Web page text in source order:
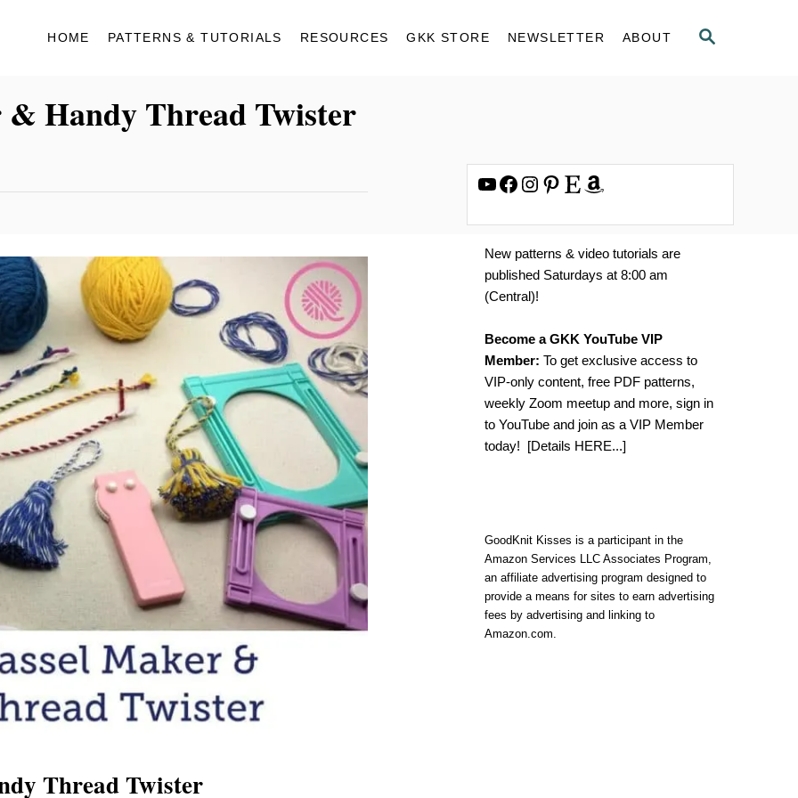
S
HOME PATTERNS & TUTORIALS RESOURCES GKK STORE NEWSLETTER ABOUT
& Handy Thread Twister
Thread Twister
YouTube Facebook Instagram Pinterest Etsy Amazon
New patterns & video tutorials are
published Saturdays at 8:00 am
(Central)!
Become a GKK YouTube VIP
Member: To get exclusive access to
VIP-only content, free PDF patterns,
weekly Zoom meetup and more, sign in
to YouTube and join as a VIP Member
today! [Details HERE...]
GoodKnit Kisses is a participant in the
Amazon Services LLC Associates Program,
an affiliate advertising program designed to
provide a means for sites to earn advertising
fees by advertising and linking to
Amazon.com.